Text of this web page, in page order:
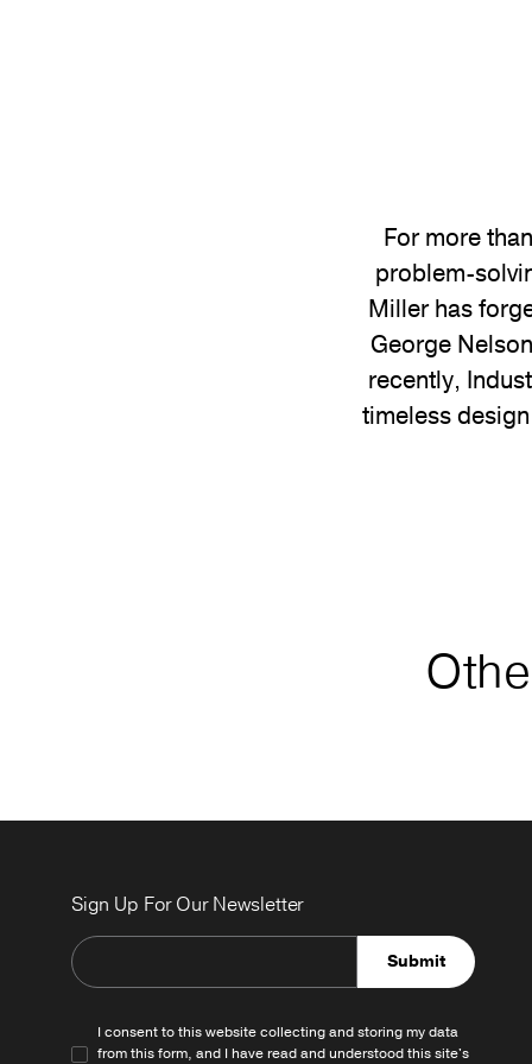
For more
problem-
Miller has
George
recently,
timeless
Sign Up For Our Newsletter
Submit
I consent to this website collecting and storing my data
from this form, and I have read and understood this site's